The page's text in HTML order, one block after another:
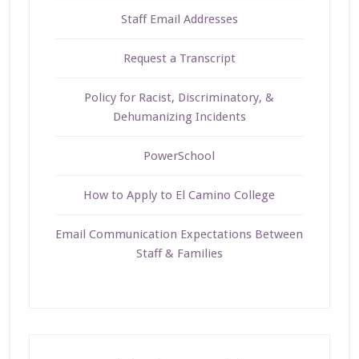
Staff Email Addresses
Request a Transcript
Policy for Racist, Discriminatory, &
Dehumanizing Incidents
PowerSchool
How to Apply to El Camino College
Email Communication Expectations Between
Staff & Families